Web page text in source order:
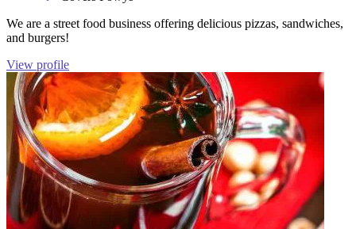
We are a street food business offering delicious pizzas, sandwiches,
and burgers!
View profile